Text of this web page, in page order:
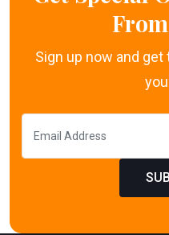
Sign up now and